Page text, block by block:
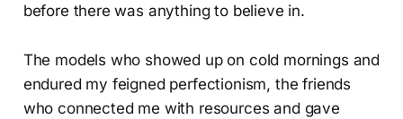
before there was anything to believe in.
The models who showed up on cold mornings and
endured my feigned perfectionism, the friends
who connected me with resources and gave